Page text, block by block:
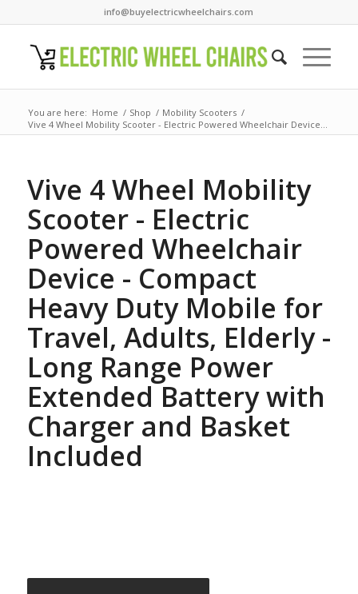
info@buyelectricwheelchairs.com
You are here: Home / Shop / Mobility Scooters /
Vive 4 Wheel Mobility Scooter - Electric Powered Wheelchair Device...
Vive 4 Wheel Mobility
Scooter - Electric
Powered Wheelchair
Device - Compact
Heavy Duty Mobile for
Travel, Adults, Elderly -
Long Range Power
Extended Battery with
Charger and Basket
Included